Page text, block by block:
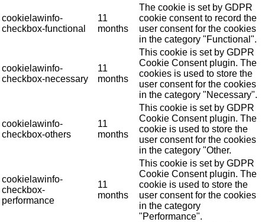
cookielawinfo-
checkbox-functional
11
months
The cookie is set by GDPR
cookie consent to record the
user consent for the cookies
in the category "Functional".
cookielawinfo-
checkbox-necessary
11
months
This cookie is set by GDPR
Cookie Consent plugin. The
cookies is used to store the
user consent for the cookies
in the category "Necessary".
cookielawinfo-
checkbox-others
11
months
This cookie is set by GDPR
Cookie Consent plugin. The
cookie is used to store the
user consent for the cookies
in the category "Other.
cookielawinfo-
checkbox-
performance
11
months
This cookie is set by GDPR
Cookie Consent plugin. The
cookie is used to store the
user consent for the cookies
in the category
"Performance".